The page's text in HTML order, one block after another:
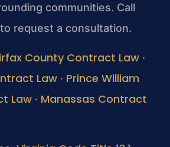
communities. Call
request a consultation.
County Contract Law ·
Law · Prince William
Law · Manassas Contract